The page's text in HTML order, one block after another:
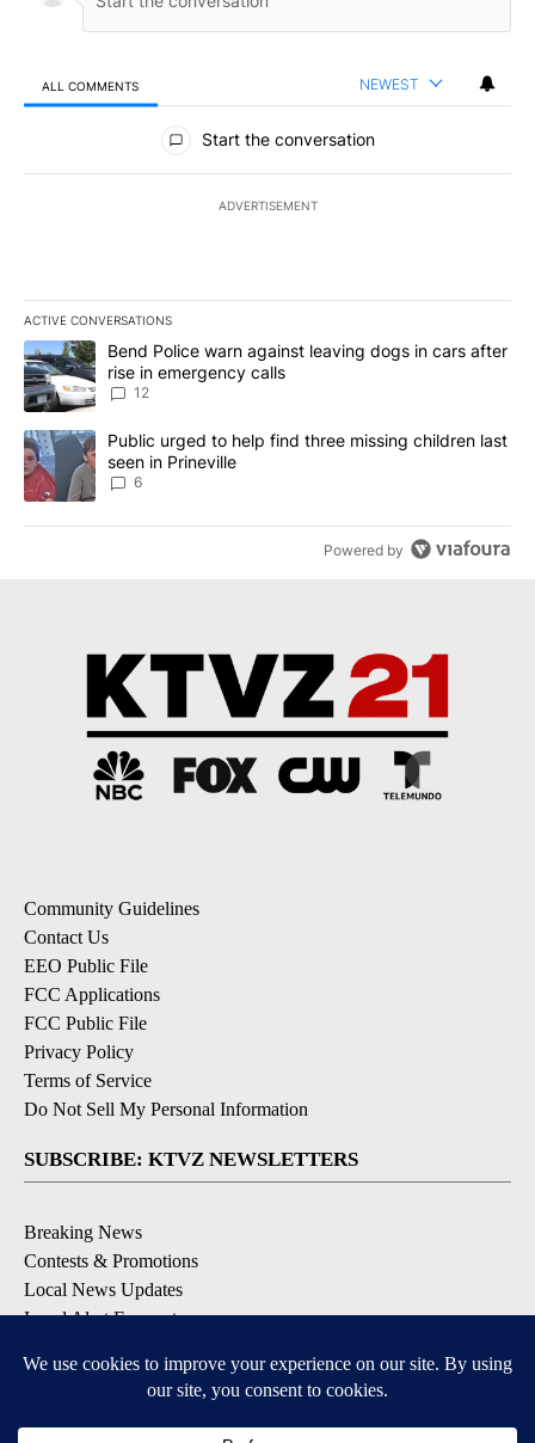
ALL COMMENTS NEWEST
All Comments
Start the conversation
ADVERTISEMENT
ACTIVE CONVERSATIONS
The following is a list of the most commented articles in the last
A trending article titled "Bend Police warn against leaving dogs
Bend Police warn against leaving dogs in cars after
rise in emergency calls
12
A trending article titled "Public urged to help find three missing
Public urged to help find three missing children last
seen in Prineville
6
Powered by
Community Guidelines
Contact Us
EEO Public File
FCC Applications
FCC Public File
Privacy Policy
Terms of Service
Do Not Sell My Personal Information
SUBSCRIBE: KTVZ NEWSLETTERS
Breaking News
Contests & Promotions
Local News Updates
Local Alert Forecast
DOWNLOAD: KTVZ APPS